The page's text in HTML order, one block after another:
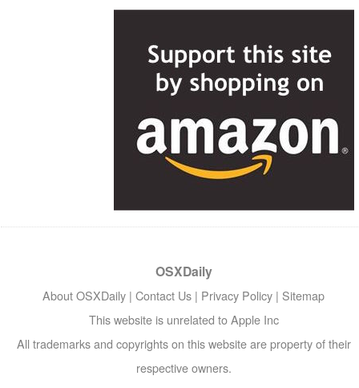
OSXDaily
About OSXDaily | Contact Us | Privacy Policy | Sitemap
This website is unrelated to Apple Inc
All trademarks and copyrights on this website are property of their
respective owners.